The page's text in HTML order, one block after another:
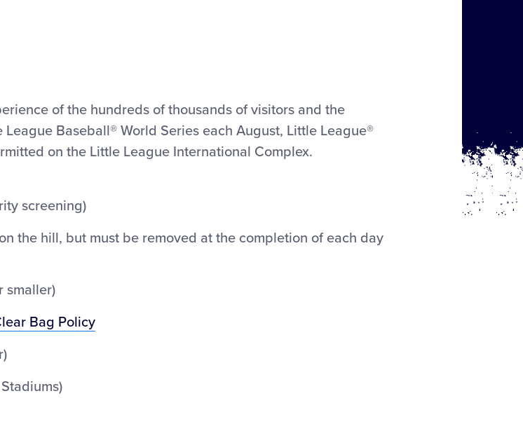
of the hundreds of thousands of visitors and the
Baseball® World Series each August, Little League®
on the Little League International Complex.
screening)
the hill, but must be removed at the completion of each day
smaller)
Bag Policy